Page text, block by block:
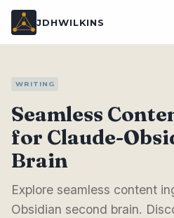
JDHWILKINS
WRITING
Seamless
for Claude-
Brain
Explore seamless content
Obsidian second brain.